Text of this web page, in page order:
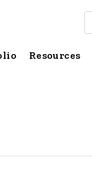
Resources